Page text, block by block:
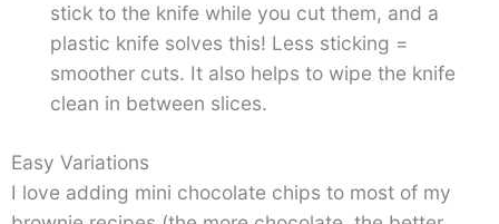
stick to the knife while you cut them, and a
plastic knife solves this! Less sticking =
smoother cuts. It also helps to wipe the knife
clean in between slices.
Easy Variations
I love adding mini chocolate chips to most of my